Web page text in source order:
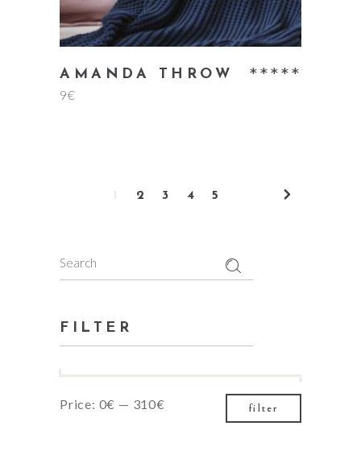
AMANDA THROW
9€
2 3 4 5
Search
FILTER
Min
Max
filter
Price: 0€ — 310€